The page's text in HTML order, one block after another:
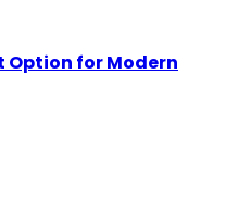
Option for Modern